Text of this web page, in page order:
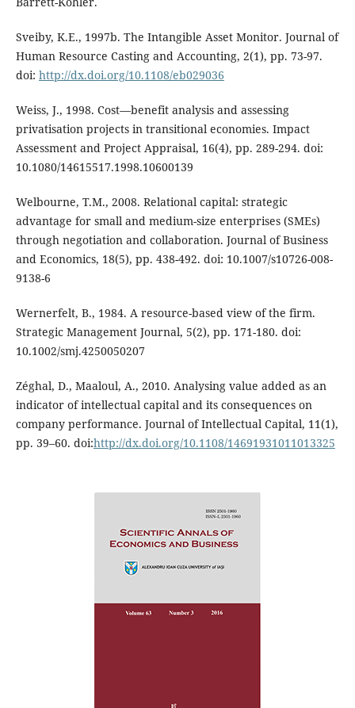
Sveiby, K.E., 1997b. The Intangible Asset Monitor. Journal of
Human Resource Casting and Accounting, 2(1), pp. 73-97.
doi: http://dx.doi.org/10.1108/eb029036
Weiss, J., 1998. Cost—benefit analysis and assessing
privatisation projects in transitional economies. Impact
Assessment and Project Appraisal, 16(4), pp. 289-294. doi:
10.1080/14615517.1998.10600139
Welbourne, T.M., 2008. Relational capital: strategic
advantage for small and medium-size enterprises (SMEs)
through negotiation and collaboration. Journal of Business
and Economics, 18(5), pp. 438-492. doi: 10.1007/s10726-008-
9138-6
Wernerfelt, B., 1984. A resource-based view of the firm.
Strategic Management Journal, 5(2), pp. 171-180. doi:
10.1002/smj.4250050207
Zéghal, D., Maaloul, A., 2010. Analysing value added as an
indicator of intellectual capital and its consequences on
company performance. Journal of Intellectual Capital, 11(1),
pp. 39–60. doi:http://dx.doi.org/10.1108/14691931011013325